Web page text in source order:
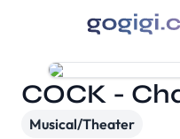
COCK -
Musical/Theater